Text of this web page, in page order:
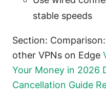
stable speeds
Section:
other VPNs on Edge
Your Money in 2026
Cancellation Guide